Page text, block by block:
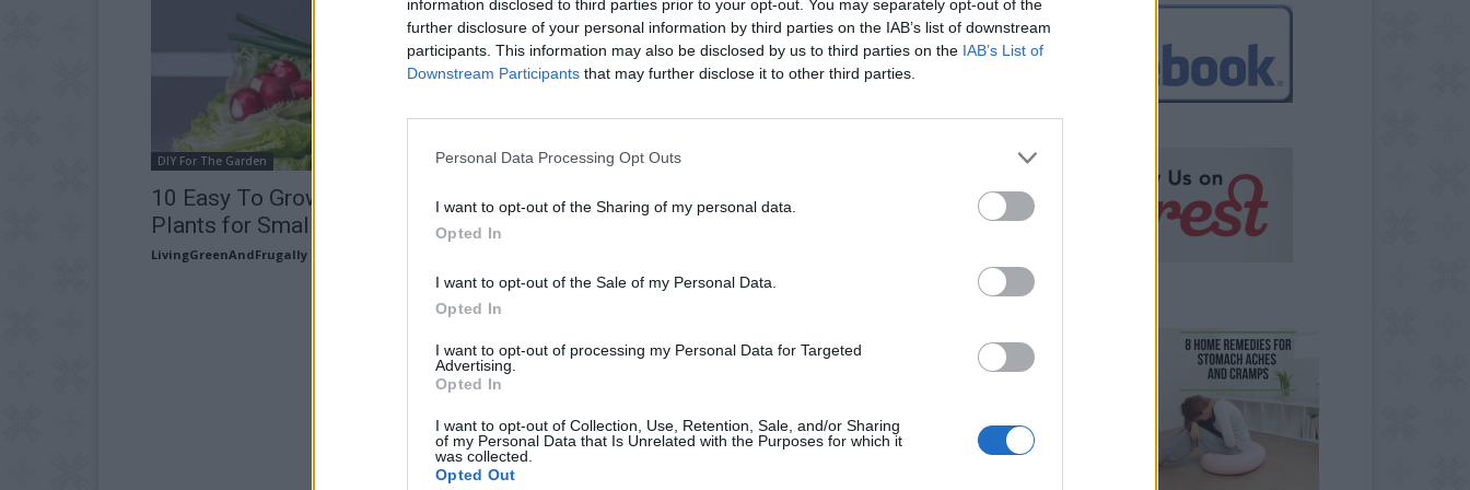
information disclosed to third parties prior to your opt-out. You may separately opt-out of the
further disclosure of your personal information by third parties on the IAB’s list of downstream
participants. This information may also be disclosed by us to third parties on the IAB’s List of
Downstream Participants that may further disclose it to other third parties.
Personal Data Processing Opt Outs
I want to opt-out of the Sharing of my personal data.
Opted In
I want to opt-out of the Sale of my Personal Data.
Opted In
I want to opt-out of processing my Personal Data for Targeted
Advertising.
Opted In
I want to opt-out of Collection, Use, Retention, Sale, and/or Sharing
of my Personal Data that Is Unrelated with the Purposes for which it
was collected.
Opted Out
DIY For The Garden
10 Easy To Grow Fruit & Vegetable
Plants for Small Gardens
LivingGreenAndFrugally